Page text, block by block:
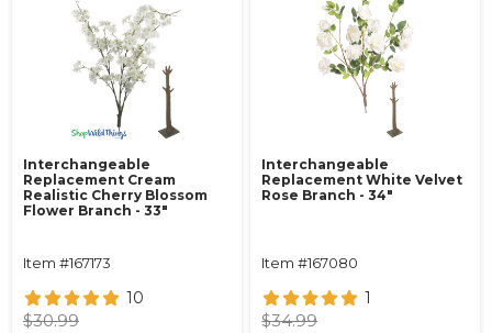
Interchangeable
Replacement Cream
Realistic Cherry Blossom
Flower Branch - 33"
Item #167173
10
$30.99
Interchangeable
Replacement White Velvet
Rose Branch - 34"
Item #167080
1
$34.99